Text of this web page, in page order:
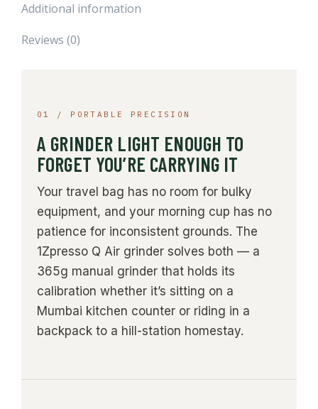
Additional information
Reviews (0)
01 / PORTABLE PRECISION
A GRINDER LIGHT ENOUGH TO
FORGET YOU’RE CARRYING IT
Your travel bag has no room for bulky
equipment, and your morning cup has no
patience for inconsistent grounds. The
1Zpresso Q Air grinder solves both — a
365g manual grinder that holds its
calibration whether it’s sitting on a
Mumbai kitchen counter or riding in a
backpack to a hill-station homestay.